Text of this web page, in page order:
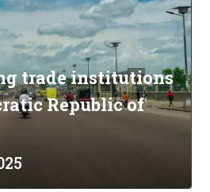
trade institutions
Republic of